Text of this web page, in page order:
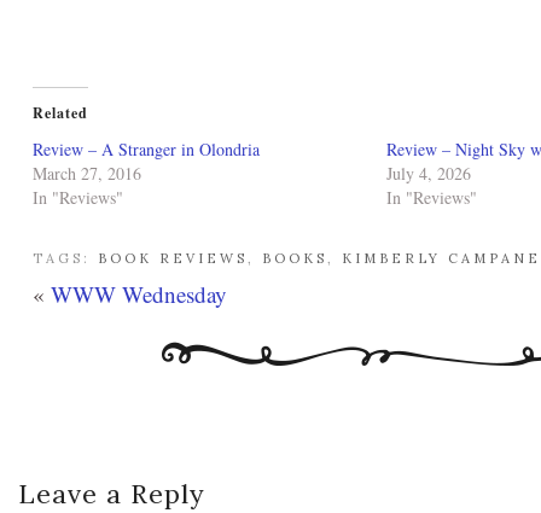
Related
Review – A Stranger in Olondria
March 27, 2016
In "Reviews"
Review – Night Sky
July 4, 2026
In "Reviews"
TAGS: BOOK REVIEWS BOOKS KIMBERLY
« WWW Wednesday
Leave a Reply